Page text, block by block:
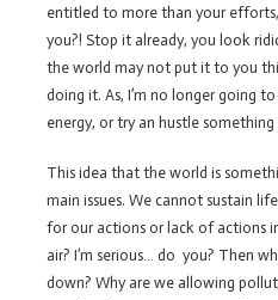
entitled to more than your
you?! Stop it already, you look
the world may not put it to you
doing it. As, I’m no longer going
energy, or try an hustle
This idea that the world is
main issues. We cannot sustain
for our actions or lack of actions
air? I’m serious… do you? Then
down? Why are we allowing